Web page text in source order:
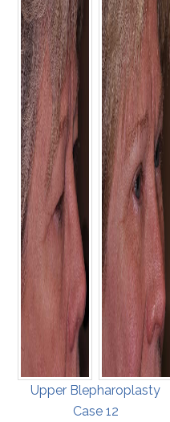
Upper Blepharoplasty
Case 12